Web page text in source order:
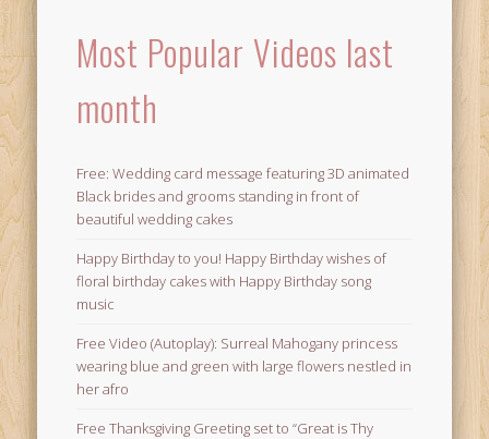
Most Popular Videos last
month
Free: Wedding card message featuring 3D animated
Black brides and grooms standing in front of
beautiful wedding cakes
Happy Birthday to you! Happy Birthday wishes of
floral birthday cakes with Happy Birthday song
music
Free Video (Autoplay): Surreal Mahogany princess
wearing blue and green with large flowers nestled in
her afro
Free Thanksgiving Greeting set to “Great is Thy